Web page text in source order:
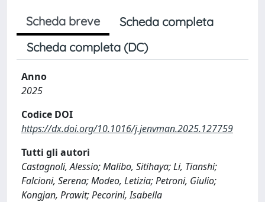
Scheda breve
Scheda completa
Scheda completa (DC)
Anno
2025
Codice DOI
https://dx.doi.org/10.1016/j.jenvman.2025.127759
Tutti gli autori
Castagnoli, Alessio; Malibo, Sitihaya; Li, Tianshi;
Falcioni, Serena; Modeo, Letizia; Petroni, Giulio;
Kongjan, Prawit; Pecorini, Isabella